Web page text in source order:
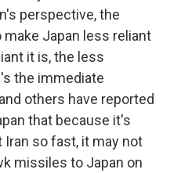
perspective, the
Japan less reliant
it is, the less
the immediate
others have reported
that because it's
so fast, it may not
missiles to Japan on